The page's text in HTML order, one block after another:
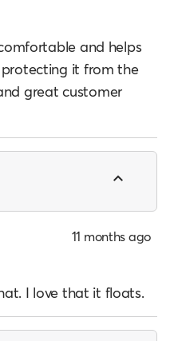
and helps
it from the
great customer
11 months ago
I love that it floats.